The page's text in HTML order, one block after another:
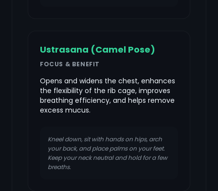
Ustrasana (Camel Pose)
FOCUS & BENEFIT
Opens and widens the chest, enhances
the flexibility of the rib cage, improves
breathing efficiency, and helps remove
excess mucus.
Kneel down, sit with hands on hips, arch
your back, and place palms on your feet.
Keep your neck neutral and hold for a few
breaths.